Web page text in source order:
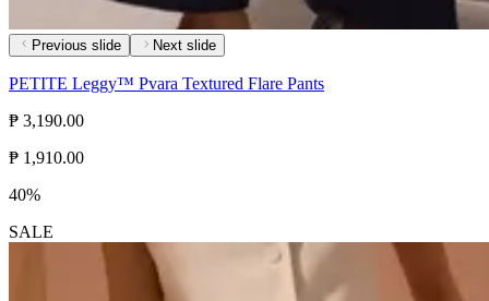
Previous slide Next slide
PETITE Leggy™ Pvara Textured Flare Pants
₱ 3,190.00
₱ 1,910.00
40%
SALE